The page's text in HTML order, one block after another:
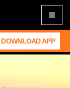
Toggle
DOWNLOAD APP